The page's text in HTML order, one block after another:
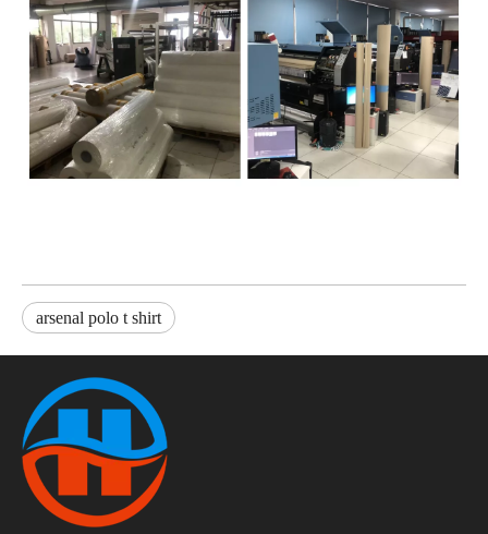
arsenal polo t shirt